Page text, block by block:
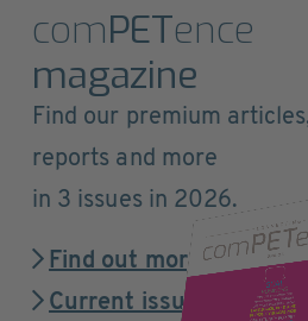
comPETence
magazine
Find our premium
reports and more
in 3 issues in 2026.
Find out more
Current issue